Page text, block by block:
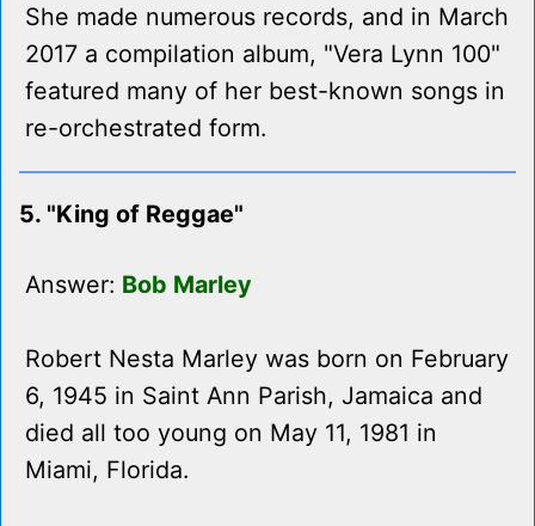
She made numerous records, and in March
2017 a compilation album, "Vera Lynn 100"
featured many of her best-known songs in
re-orchestrated form.
5. "King of Reggae"
Answer: Bob Marley
Robert Nesta Marley was born on February
6, 1945 in Saint Ann Parish, Jamaica and
died all too young on May 11, 1981 in
Miami, Florida.